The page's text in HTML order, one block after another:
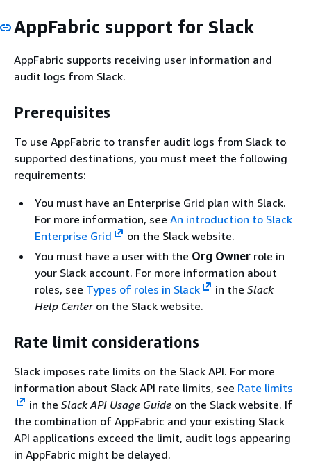
AppFabric support for Slack
AppFabric supports receiving user information and
audit logs from Slack.
Prerequisites
To use AppFabric to transfer audit logs from Slack to
supported destinations, you must meet the following
requirements:
You must have an Enterprise Grid plan with Slack.
For more information, see An introduction to Slack
Enterprise Grid
on the Slack website.
You must have a user with the Org Owner role in
your Slack account. For more information about
roles, see Types of roles in Slack in the Slack
Help Centeron the Slack website.
Rate limit considerations
Slack imposes rate limits on the Slack API. For more
information about Slack API rate limits, see Rate limits
in the Slack API Usage Guideon the Slack website. If
the combination of AppFabric and your existing Slack
API applications exceed the limit, audit logs appearing
in AppFabric might be delayed.